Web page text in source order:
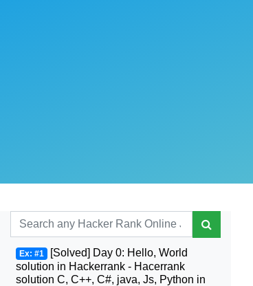
Ex: #1 [Solved] Day 0: Hello, World
solution in Hackerrank - Hacerrank
solution C, C++, C#, java, Js, Python in